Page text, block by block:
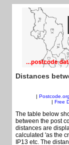
Distances
Free
The table below
between the post
distances are
calculated 'as the
IP13 etc. The